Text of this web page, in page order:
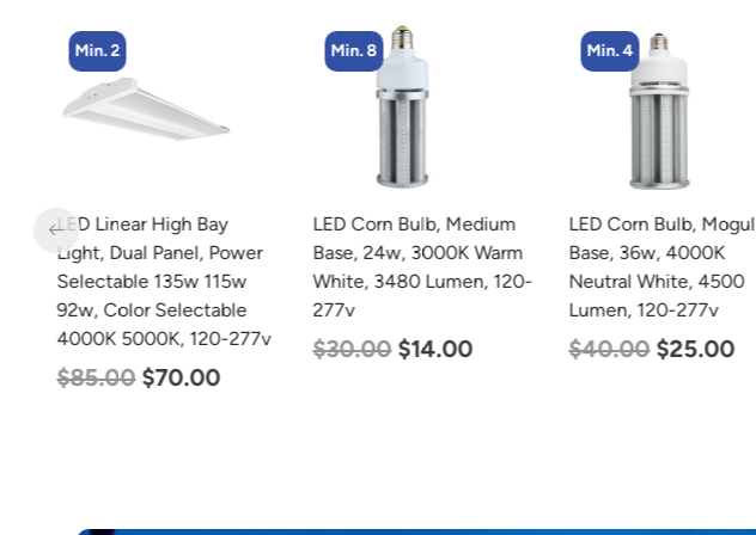
Min. 2
LED Linear High Bay
Light, Dual Panel, Power
Selectable 135w 115w
92w, Color Selectable
4000K 5000K, 120-277v
$85.00 $70.00
Min. 8
LED Corn Bulb, Medium
Base, 24w, 3000K Warm
White, 3480 Lumen, 120-
277v
$30.00 $14.00
Min. 4
LED Corn Bulb, Mogul
Base, 36w, 4000K
Neutral White, 4500
Lumen, 120-277v
$40.00 $25.00